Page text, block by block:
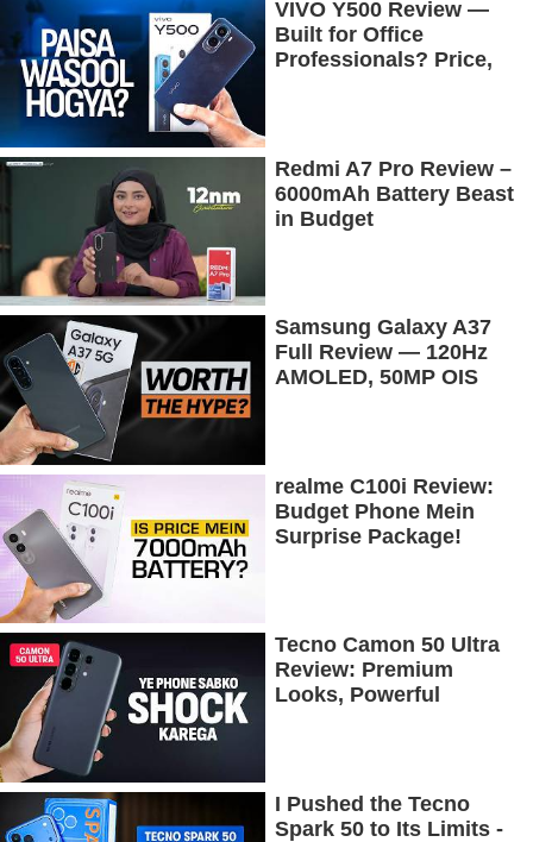
VIVO Y500 Review —
Built for Office
Professionals? Price,
Redmi A7 Pro Review –
6000mAh Battery Beast
in Budget
Samsung Galaxy A37
Full Review — 120Hz
AMOLED, 50MP OIS
realme C100i Review:
Budget Phone Mein
Surprise Package!
Tecno Camon 50 Ultra
Review: Premium
Looks, Powerful
I Pushed the Tecno
Spark 50 to Its Limits -